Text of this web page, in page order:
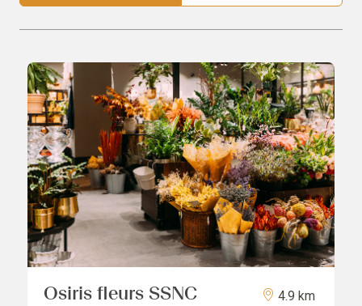
Osiris fleurs SSNC 4.9 km